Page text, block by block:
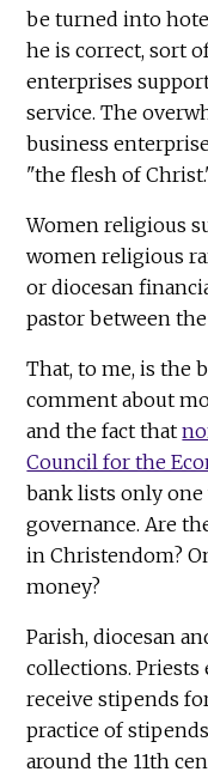
be turned into
he is correct, sort
enterprises
service. The
business
"the flesh of
Women religious
women religious
or diocesan
pastor between
That, to me, is the
comment about
and the fact that
Council for the
bank lists only one
governance. Are
in Christendom?
money?
Parish, diocesan
collections. Priests
receive stipends
practice of
around the 11th